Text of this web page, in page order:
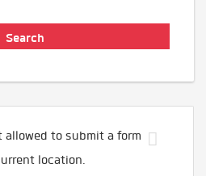
allowed to submit a form
location.